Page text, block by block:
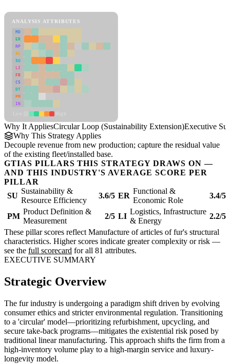
ANALYSIS ATTRIBUTES
MD
ER
RP
SC
SU
LI
FR
CS
DT
PM
IN
Why It AppliesCircular Loop (Sustainability Extension)Executive
Why This Strategy Applies
Decouple revenue from new production; capture the residual value
of the existing fleet/installed base.
GTIAS PILLARS THIS STRATEGY DRAWS ON —
AND THIS INDUSTRY'S AVERAGE SCORE PER
PILLAR
SU
Sustainability &
Resource Efficiency
3.6/5 ER
Functional &
Economic Role
3.4/5
PM
Product Definition &
Measurement
2/5 LI
Logistics, Infrastructure
& Energy
2.2/5
These pillar scores reflect Manufacture of articles of fur's structural
characteristics. Higher scores indicate greater complexity or risk —
see the full scorecard for all 81 attributes.
EXECUTIVE SUMMARY
Strategic Overview
The fur industry is undergoing a paradigm shift driven by evolving
consumer ethics and stricter environmental regulation. Transitioning
to a 'circular' model—prioritizing refurbishment, upcycling, and
secure take-back programs—mitigates the existential risk posed by
traditional linear manufacturing. This approach shifts the firm from a
high-inventory volume play to a high-margin service and luxury-
longevity model.